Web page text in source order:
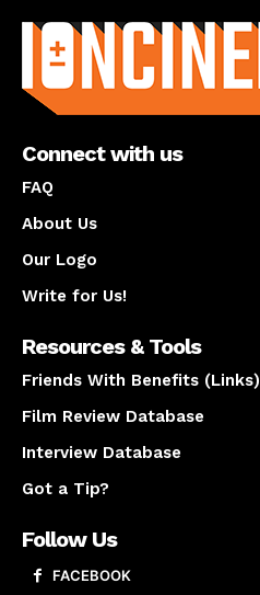
Connect with us
FAQ
About Us
Our Logo
Write for Us!
Resources & Tools
Friends With Benefits (Links)
Film Review Database
Interview Database
Got a Tip?
Follow Us
FACEBOOK